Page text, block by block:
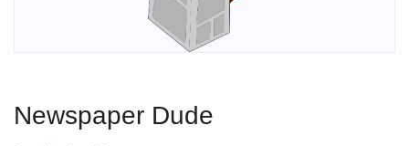
Newspaper Dude